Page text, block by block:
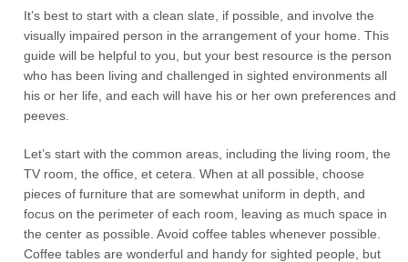
It’s best to start with a clean slate, if possible, and involve the
visually impaired person in the arrangement of your home. This
guide will be helpful to you, but your best resource is the person
who has been living and challenged in sighted environments all
his or her life, and each will have his or her own preferences and
peeves.
Let’s start with the common areas, including the living room, the
TV room, the office, et cetera. When at all possible, choose
pieces of furniture that are somewhat uniform in depth, and
focus on the perimeter of each room, leaving as much space in
the center as possible. Avoid coffee tables whenever possible.
Coffee tables are wonderful and handy for sighted people, but